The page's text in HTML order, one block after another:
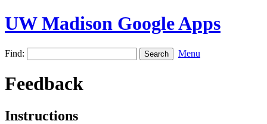
UW Madison Google Apps
Find: Menu
Feedback
Instructions